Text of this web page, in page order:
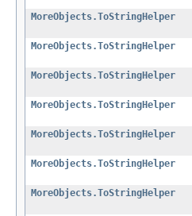
MoreObjects.ToStringHelper
MoreObjects.ToStringHelper
MoreObjects.ToStringHelper
MoreObjects.ToStringHelper
MoreObjects.ToStringHelper
MoreObjects.ToStringHelper
MoreObjects.ToStringHelper